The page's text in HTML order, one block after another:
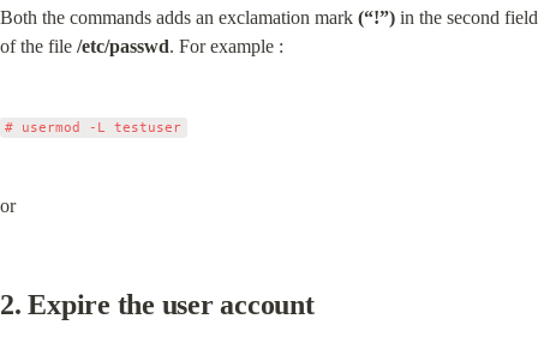
Both the commands adds an exclamation mark (“!”) in the second field
of the file /etc/passwd. For example :
or
2. Expire the user account